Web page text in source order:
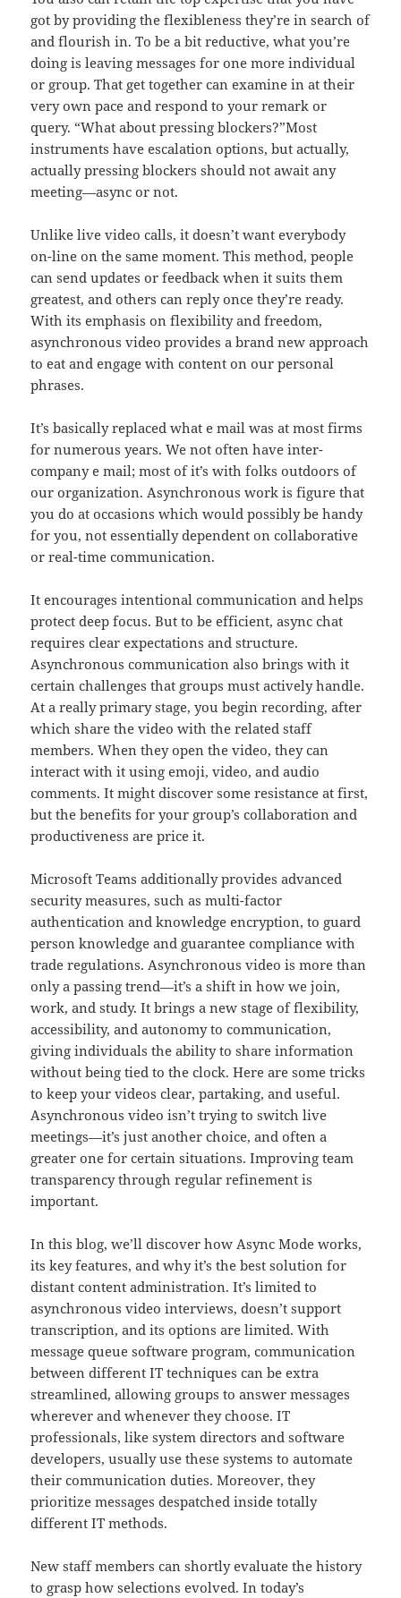
got by providing the flexibleness they’re in search of
and flourish in. To be a bit reductive, what you’re
doing is leaving messages for one more individual
or group. That get together can examine in at their
very own pace and respond to your remark or
query. “What about pressing blockers?”Most
instruments have escalation options, but actually,
actually pressing blockers should not await any
meeting—async or not.
Unlike live video calls, it doesn’t want everybody
on-line on the same moment. This method, people
can send updates or feedback when it suits them
greatest, and others can reply once they’re ready.
With its emphasis on flexibility and freedom,
asynchronous video provides a brand new approach
to eat and engage with content on our personal
phrases.
It’s basically replaced what e mail was at most firms
for numerous years. We not often have inter-
company e mail; most of it’s with folks outdoors of
our organization. Asynchronous work is figure that
you do at occasions which would possibly be handy
for you, not essentially dependent on collaborative
or real-time communication.
It encourages intentional communication and helps
protect deep focus. But to be efficient, async chat
requires clear expectations and structure.
Asynchronous communication also brings with it
certain challenges that groups must actively handle.
At a really primary stage, you begin recording, after
which share the video with the related staff
members. When they open the video, they can
interact with it using emoji, video, and audio
comments. It might discover some resistance at first,
but the benefits for your group’s collaboration and
productiveness are price it.
Microsoft Teams additionally provides advanced
security measures, such as multi-factor
authentication and knowledge encryption, to guard
person knowledge and guarantee compliance with
trade regulations. Asynchronous video is more than
only a passing trend—it’s a shift in how we join,
work, and study. It brings a new stage of flexibility,
accessibility, and autonomy to communication,
giving individuals the ability to share information
without being tied to the clock. Here are some tricks
to keep your videos clear, partaking, and useful.
Asynchronous video isn’t trying to switch live
meetings—it’s just another choice, and often a
greater one for certain situations. Improving team
transparency through regular refinement is
important.
In this blog, we’ll discover how Async Mode works,
its key features, and why it’s the best solution for
distant content administration. It’s limited to
asynchronous video interviews, doesn’t support
transcription, and its options are limited. With
message queue software program, communication
between different IT techniques can be extra
streamlined, allowing groups to answer messages
wherever and whenever they choose. IT
professionals, like system directors and software
developers, usually use these systems to automate
their communication duties. Moreover, they
prioritize messages despatched inside totally
different IT methods.
New staff members can shortly evaluate the history
to grasp how selections evolved. In today’s